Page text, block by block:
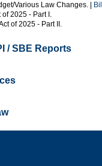
Various Law Changes. |
of 2025 - Part I.
of 2025 - Part II.
/ SBE Reports